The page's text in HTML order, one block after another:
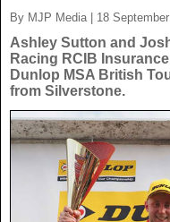
UK News
US News
World News
Latest News
CELEBS
TV
POLITICS
By MJP Media | 18
Ashley Sutton and
Racing RCIB
Dunlop MSA British
from Silverstone.